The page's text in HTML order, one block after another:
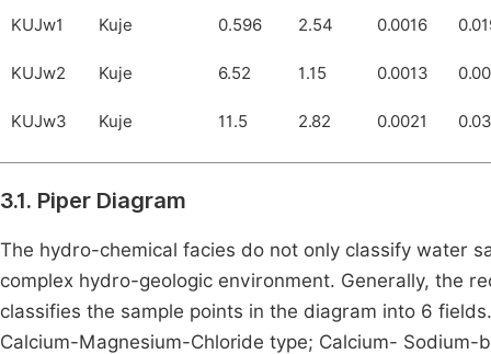
KUJw1 Kuje 0.596 2.54 0.0016
KUJw2 Kuje 6.52 1.15 0.0013
KUJw3 Kuje 11.5 2.82 0.0021
3.1. Piper Diagram
The hydro-chemical facies do not only classify water
complex hydro-geologic environment. Generally, the
classifies the sample points in the diagram into 6
Calcium-Magnesium-Chloride type; Calcium-